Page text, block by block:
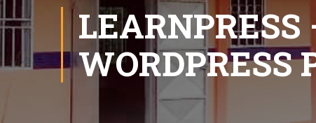
WORDPRESS